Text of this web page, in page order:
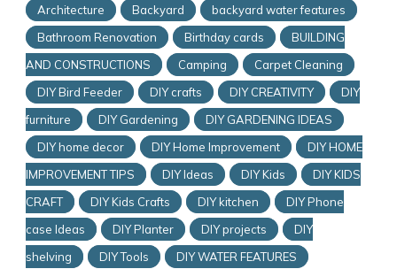
Architecture Backyard
backyard water features
Bathroom Renovation
Birthday cards
BUILDING
AND CONSTRUCTIONS
Camping
Carpet Cleaning
DIY Bird Feeder
DIY crafts DIY CREATIVITY
DIY
furniture
DIY Gardening
DIY GARDENING IDEAS
DIY home decor
DIY Home Improvement
DIY HOME
IMPROVEMENT TIPS
DIY Ideas DIY Kids
DIY KIDS
CRAFT
DIY Kids Crafts DIY kitchen
DIY Phone
case Ideas
DIY Planter DIY projects
DIY
shelving
DIY Tools DIY WATER FEATURES